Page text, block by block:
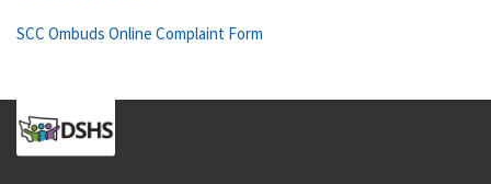
SCC Ombuds Online Complaint Form